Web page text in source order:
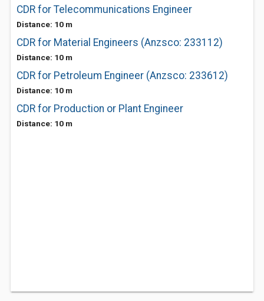
CDR for Telecommunications Engineer
Distance: 10 m
CDR for Material Engineers (Anzsco: 233112)
Distance: 10 m
CDR for Petroleum Engineer (Anzsco: 233612)
Distance: 10 m
CDR for Production or Plant Engineer
Distance: 10 m